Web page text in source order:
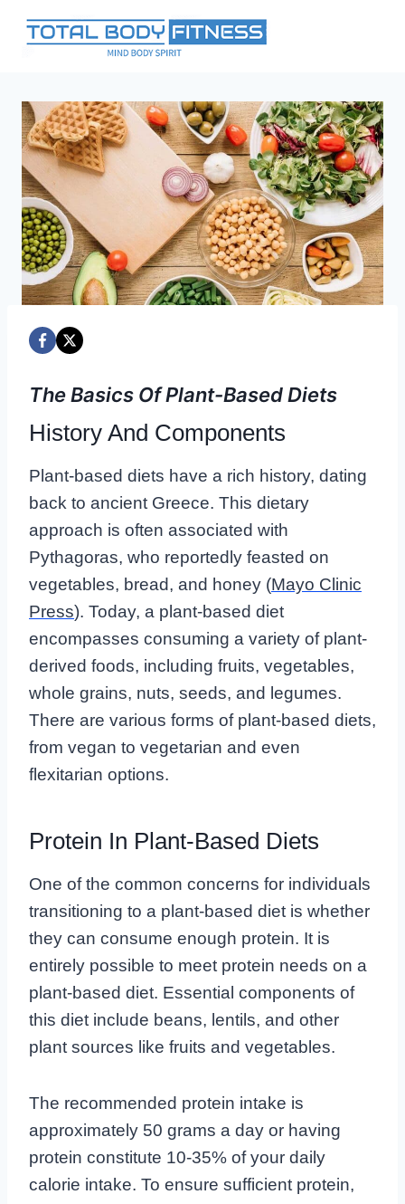
The Basics Of Plant-Based Diets
History And Components
Plant-based diets have a rich history, dating
back to ancient Greece. This dietary
approach is often associated with
Pythagoras, who reportedly feasted on
vegetables, bread, and honey (Mayo Clinic
Press). Today, a plant-based diet
encompasses consuming a variety of plant-
derived foods, including fruits, vegetables,
whole grains, nuts, seeds, and legumes.
There are various forms of plant-based diets,
from vegan to vegetarian and even
flexitarian options.
Protein In Plant-Based Diets
One of the common concerns for individuals
transitioning to a plant-based diet is whether
they can consume enough protein. It is
entirely possible to meet protein needs on a
plant-based diet. Essential components of
this diet include beans, lentils, and other
plant sources like fruits and vegetables.
The recommended protein intake is
approximately 50 grams a day or having
protein constitute 10-35% of your daily
calorie intake. To ensure sufficient protein,